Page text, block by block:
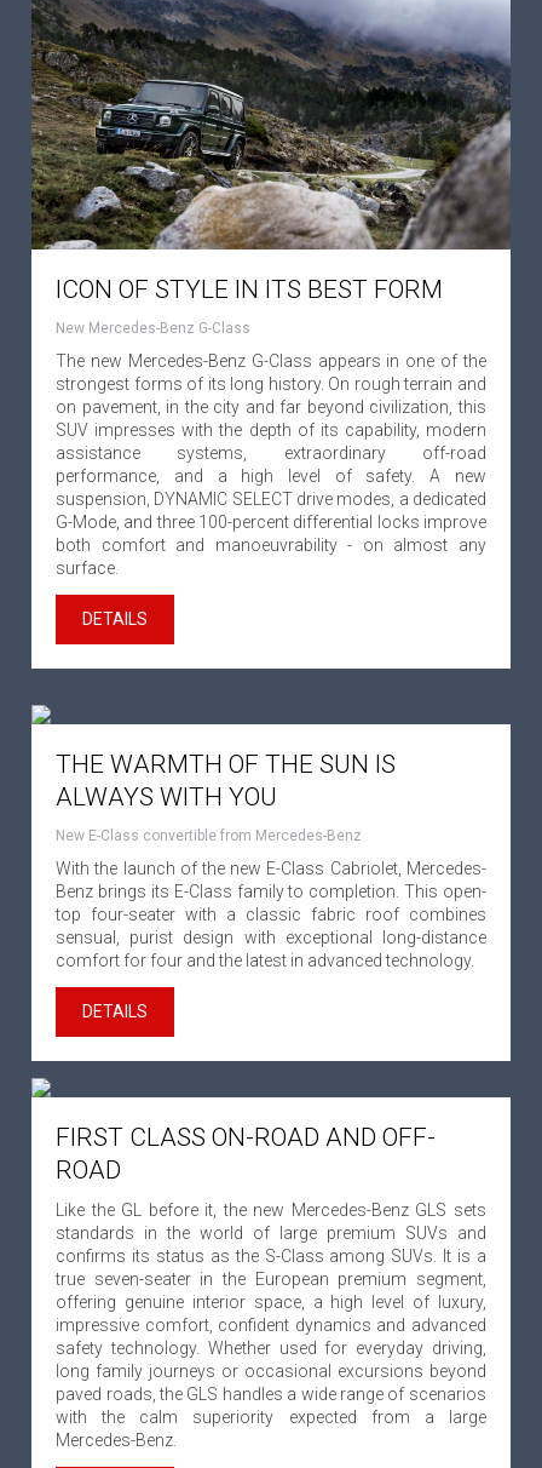
ICON OF STYLE IN ITS BEST FORM
New Mercedes-Benz G-Class
The new Mercedes-Benz G-Class appears in one of the
strongest forms of its long history. On rough terrain and
on pavement, in the city and far beyond civilization, this
SUV impresses with the depth of its capability, modern
assistance systems, extraordinary off-road
performance, and a high level of safety. A new
suspension, DYNAMIC SELECT drive modes, a dedicated
G-Mode, and three 100-percent differential locks improve
both comfort and manoeuvrability - on almost any
surface.
DETAILS
THE WARMTH OF THE SUN IS
ALWAYS WITH YOU
New E-Class convertible from Mercedes-Benz
With the launch of the new E-Class Cabriolet, Mercedes-
Benz brings its E-Class family to completion. This open-
top four-seater with a classic fabric roof combines
sensual, purist design with exceptional long-distance
comfort for four and the latest in advanced technology.
DETAILS
FIRST CLASS ON-ROAD AND OFF-
ROAD
Like the GL before it, the new Mercedes-Benz GLS sets
standards in the world of large premium SUVs and
confirms its status as the S-Class among SUVs. It is a
true seven-seater in the European premium segment,
offering genuine interior space, a high level of luxury,
impressive comfort, confident dynamics and advanced
safety technology. Whether used for everyday driving,
long family journeys or occasional excursions beyond
paved roads, the GLS handles a wide range of scenarios
with the calm superiority expected from a large
Mercedes-Benz.